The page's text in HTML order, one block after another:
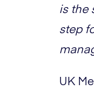
is the
step
UK